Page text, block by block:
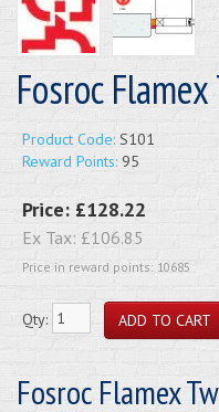
Fosroc
Product Code: S101
Reward Points: 95
Price: £128.22
Ex Tax: £106.85
Price in reward points: 10685
Qty:
Fosroc Flamex